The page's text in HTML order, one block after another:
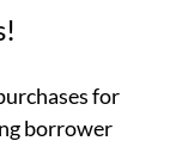
for
borrower